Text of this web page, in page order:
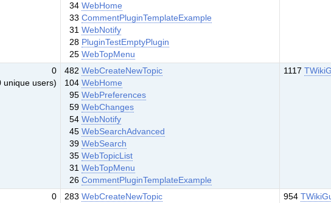
34WebHome
33CommentPluginTemplateExample
31WebNotify
28 PluginTestEmptyPlugin
25WebTopMenu
0
unique users)
482WebCreateNewTopic
104WebHome
95WebPreferences
59WebChanges
54WebNotify
45WebSearchAdvanced
39WebSearch
35WebTopicList
31WebTopMenu
26CommentPluginTemplateExample
1117
0
283WebCreateNewTopic
954